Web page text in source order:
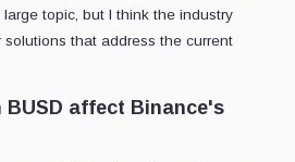
topic, but I think the industry
that address the current
BUSD affect Binance's